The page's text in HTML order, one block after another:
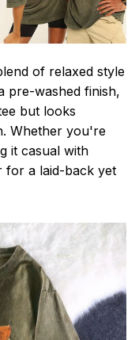
of relaxed style
pre-washed finish,
but looks
Whether you're
it casual with
for a laid-back yet